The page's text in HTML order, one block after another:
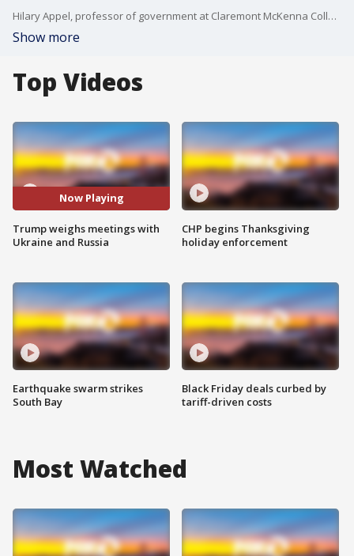
Hilary Appel, professor of government at Claremont McKenna College, gives insight on President Trump's meeting with President Volodymyr Zelenskyy. The Ukrainian leader is seeking long-range missiles to use against Russia in a war Trump is eager to end.
Show more
Top Videos
Now Playing
Trump weighs meetings with
Ukraine and Russia
Earthquake swarm strikes
South Bay
CHP begins Thanksgiving
holiday enforcement
Black Friday deals curbed by
tariff-driven costs
Most Watched